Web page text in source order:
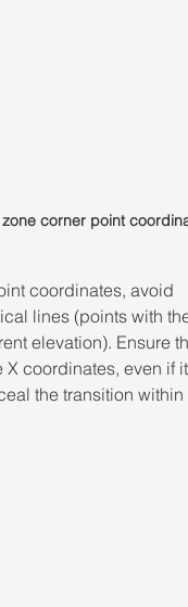
corner point
coordinates, avoid
lines (points with
elevation). Ensure
X coordinates, even if
the transition